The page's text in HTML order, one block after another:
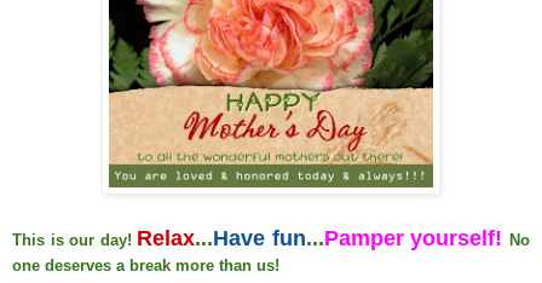
This is our day! Relax...Have fun...Pamper yourself! No
one deserves a break more than us!